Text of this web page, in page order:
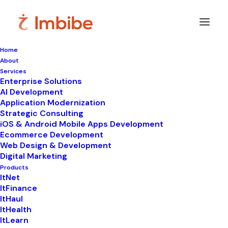
Home
About
Services
Enterprise Solutions
AI Development
Application Modernization
Strategic Consulting
iOS & Android Mobile Apps Development
Ecommerce Development
Web Design & Development
Digital Marketing
Products
ItNet
ItFinance
ItHaul
ItHealth
ItLearn
InDigital Marketing
How & Why Content
Marketing Works: 5